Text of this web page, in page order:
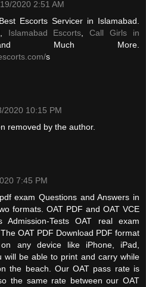
2020 2:51 AM
Escorts Servicer in Islamabad.
Islamabad Escorts ,Call Girls in
Much More.
s
2020 10:15 PM
removed by the author.
7:45 PM
exam Questions and Answers in
formats. OAT PDF and OAT VCE
Admission-Tests OAT real exam
OAT PDF Download PDF format
any device like iPhone, iPad,
will be able to print and carry while
the beach. Our OAT pass rate is
the same rate between our OAT